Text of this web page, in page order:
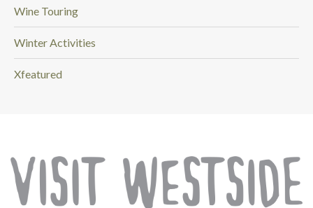
Wine Touring
Winter Activities
Xfeatured